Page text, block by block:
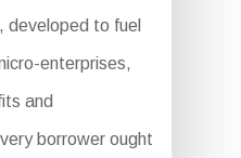
developed to fuel
enterprises,
and
borrower ought